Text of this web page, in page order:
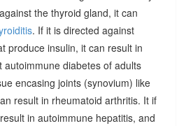
the thyroid gland, it can
. If it is directed against
produce insulin, it can result in
diabetes of adults
encasing joints (synovium) like
result in rheumatoid arthritis. It if
in autoimmune hepatitis, and